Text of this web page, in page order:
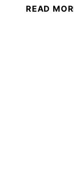
READ